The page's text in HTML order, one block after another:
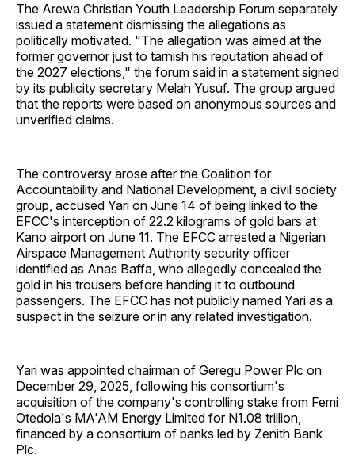
The Arewa Christian Youth Leadership Forum separately
issued a statement dismissing the allegations as
politically motivated. "The allegation was aimed at the
former governor just to tarnish his reputation ahead of
the 2027 elections," the forum said in a statement signed
by its publicity secretary Melah Yusuf. The group argued
that the reports were based on anonymous sources and
unverified claims.
The controversy arose after the Coalition for
Accountability and National Development, a civil society
group, accused Yari on June 14 of being linked to the
EFCC's interception of 22.2 kilograms of gold bars at
Kano airport on June 11. The EFCC arrested a Nigerian
Airspace Management Authority security officer
identified as Anas Baffa, who allegedly concealed the
gold in his trousers before handing it to outbound
passengers. The EFCC has not publicly named Yari as a
suspect in the seizure or in any related investigation.
Yari was appointed chairman of Geregu Power Plc on
December 29, 2025, following his consortium's
acquisition of the company's controlling stake from Femi
Otedola's MA'AM Energy Limited for N1.08 trillion,
financed by a consortium of banks led by Zenith Bank
Plc.